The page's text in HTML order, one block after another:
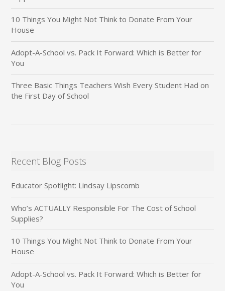
10 Things You Might Not Think to Donate From Your
House
Adopt-A-School vs. Pack It Forward: Which is Better for
You
Three Basic Things Teachers Wish Every Student Had on
the First Day of School
Recent Blog Posts
Educator Spotlight: Lindsay Lipscomb
Who’s ACTUALLY Responsible For The Cost of School
Supplies?
10 Things You Might Not Think to Donate From Your
House
Adopt-A-School vs. Pack It Forward: Which is Better for
You